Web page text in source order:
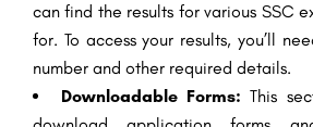
can find the results for various SSC
for. To access your results, you’ll
number and other required details.
Downloadable Forms: This